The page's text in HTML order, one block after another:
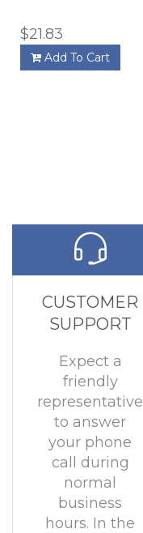
$21.83
Add To Cart
CUSTOMER
SUPPORT
Expect a
friendly
representative
to answer
your phone
call during
normal
business
hours. In the